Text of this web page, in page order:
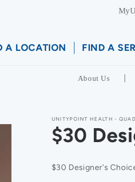
A LOCATION FIND A
About Us
UNITYPOINT HEALTH -
$30
$30 Designer's